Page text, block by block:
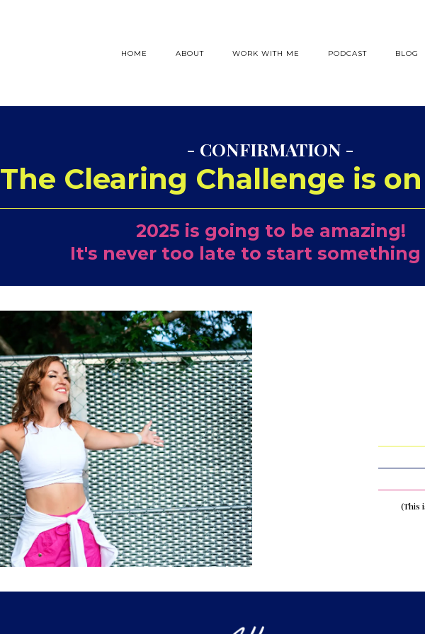
HOME ABOUT WORK WITH ME PODCAST BLOG
- CONFIRMATION -
The Clearing Challenge is
2025 is going to be amazing!
It's never too late to start something
(This